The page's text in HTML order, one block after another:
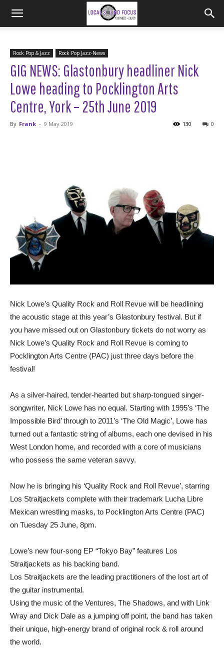
Rock Pop & Jazz Rock Pop Jazz-News
GIG NEWS: Glastonbury headliner Nick
Lowe heading to Pocklington Arts
Centre, York – 25th June 2019
By Frank - 9 May 2019 0
130
Nick Lowe’s Quality Rock and Roll Revue will be headlining
the acoustic stage at this year’s Glastonbury festival. But if
you have missed out on Glastonbury tickets do not worry as
Nick Lowe’s Quality Rock and Roll Revue is coming to
Pocklington Arts Centre (PAC) just three days before the
festival!
As a silver-haired, tender-hearted but sharp-tongued singer-
songwriter, Nick Lowe has no equal. Starting with 1995’s ‘The
Impossible Bird’ through to 2011’s ‘The Old Magic’, Lowe has
turned out a fantastic string of albums, each one devised in his
West London home, and recorded with a core of musicians
who possess the same veteran savvy.
Now he is bringing his ‘Quality Rock and Roll Revue’, starring
Los Straitjackets complete with their trademark Lucha Libre
Mexican wrestling masks, to Pocklington Arts Centre (PAC)
on Tuesday 25 June, 8pm.
Lowe’s new four-song EP “Tokyo Bay” features Los
Straitjackets as his backing band.
Los Straitjackets are the leading practitioners of the lost art of
the guitar instrumental.
Using the music of the Ventures, The Shadows, and with Link
Wray and Dick Dale as a jumping off point, the band has taken
their unique, high-energy brand of original rock & roll around
the world.